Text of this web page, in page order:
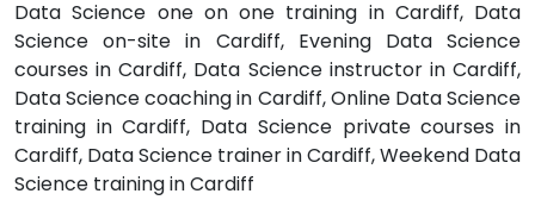
Data Science one on one training in Cardiff, Data
Science on-site in Cardiff, Evening Data Science
courses in Cardiff, Data Science instructor in Cardiff,
Data Science coaching in Cardiff, Online Data Science
training in Cardiff, Data Science private courses in
Cardiff, Data Science trainer in Cardiff, Weekend Data
Science training in Cardiff